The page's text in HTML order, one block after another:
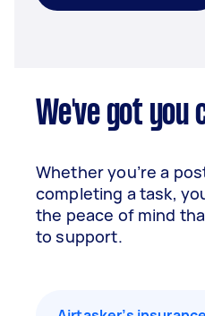
We've got you
Whether you’re a
completing a task,
the peace of mind
to support.